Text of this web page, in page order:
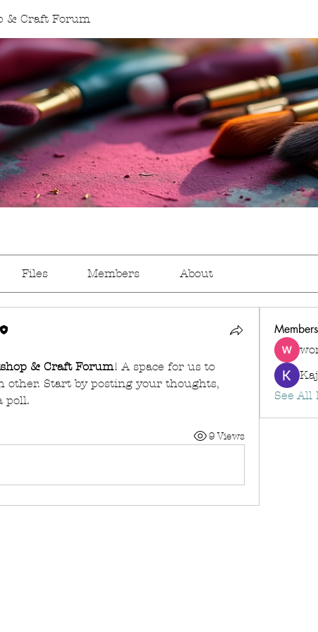
& Craft Forum
Files Members About
& Craft Forum! A space for us to
other. Start by posting your thoughts,
poll.
9 Views
Members
See All